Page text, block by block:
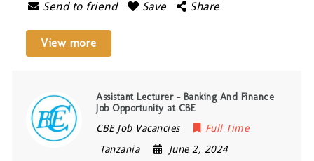
Send to friend Save Share
View more
Assistant Lecturer – Banking And Finance
Job Opportunity at CBE
CBE Job Vacancies
Full Time
Tanzania
June 2, 2024